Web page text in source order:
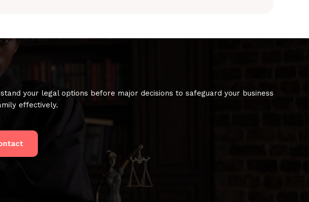
your legal options before major decisions to safeguard your business
effectively.